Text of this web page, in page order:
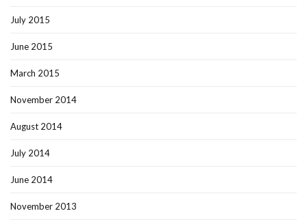
July 2015
June 2015
March 2015
November 2014
August 2014
July 2014
June 2014
November 2013